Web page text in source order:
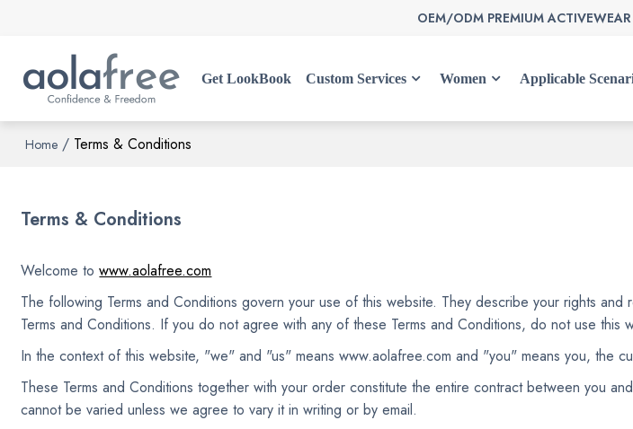
OEM/ODM PREMIUM ACTIVEWEAR
Get LookBook Custom Services Women Applicable
Home / Terms & Conditions
Terms & Conditions
Welcome towww.aolafree.com
The following Terms and Conditions govern your use of this website. They describe your rights
Terms and Conditions. If you do not agree with any of these Terms and Conditions, do not use this
In the context of this website, "we" and "us" means www.aolafree.com and "you" means you, the
These Terms and Conditions together with your order constitute the entire contract between you
cannot be varied unless we agree to vary it in writing or by email.